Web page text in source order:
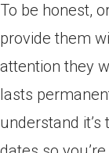
To be honest,
provide them
attention they
lasts
understand